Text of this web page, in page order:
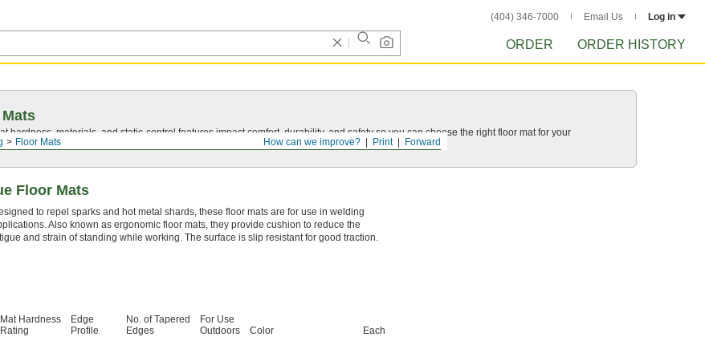
(404) 346-7000 Email Us Log in
ORDER ORDER HISTORY
Forward
Print
How can we improve?
Floor Mats
hardness, materials, and static-control features impact comfort, durability, and safety so you can choose the right floor mat for your
Floor Mats
to repel sparks and hot metal shards, these floor mats are for use in welding
Also known as ergonomic floor mats, they provide cushion to reduce the
and strain of standing while working. The surface is slip resistant for good traction.
Mat Hardness
Rating
Edge
Profile
No. of Tapered
Edges
For Use
Outdoors
Color
Each